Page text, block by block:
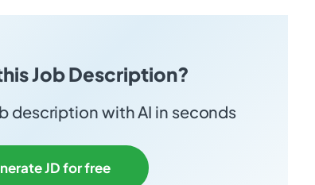
Job Description?
description with AI in seconds
JD for free